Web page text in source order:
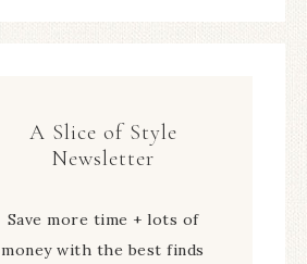
A Slice of Style
Newsletter
Save more time + lots of
money with the best finds